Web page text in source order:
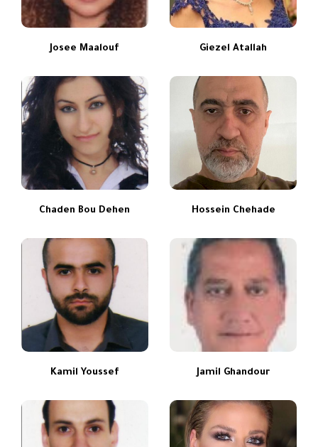
Josee Maalouf Giezel Atallah
Chaden Bou Dehen Hossein Chehade
Kamil Youssef Jamil Ghandour